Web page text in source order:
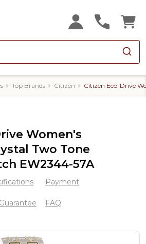
Top Brands Citizen Citizen Eco-Drive
Women's
Two Tone
EW2344-57A
Payment
FAQ